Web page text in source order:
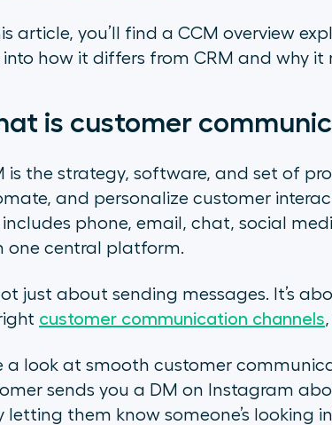
article, you’ll find a CCM overview
into how it differs from CRM and why
is customer
is the strategy, software, and set of
and personalize customer
includes phone, email, chat, social
one central platform.
not just about sending messages. It’s
customer communication channels
a look at smooth customer
sends you a DM on Instagram
letting them know someone’s looking